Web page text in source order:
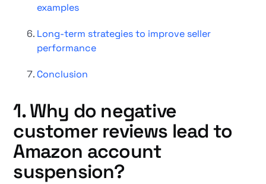
examples
Long-term strategies to improve seller
performance
Conclusion
1. Why do negative
customer reviews lead to
Amazon account
suspension?